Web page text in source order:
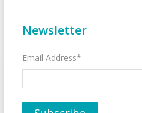
Newsletter
Email Address*